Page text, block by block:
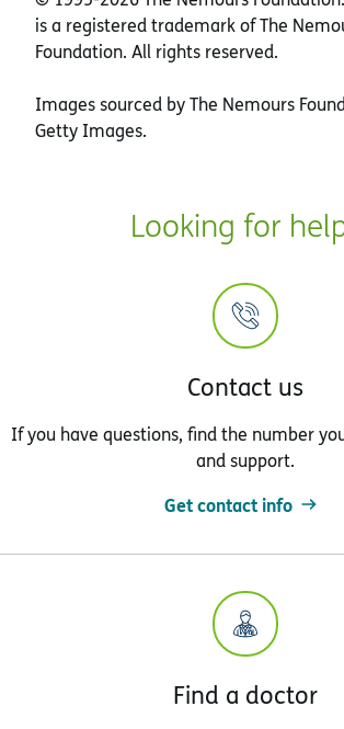
is a registered trademark of The
Foundation. All rights reserved.
Images sourced by The Nemours
Getty Images.
Looking for
Contact us
If you have questions, find the number
and support.
Get contact info
Find a doctor